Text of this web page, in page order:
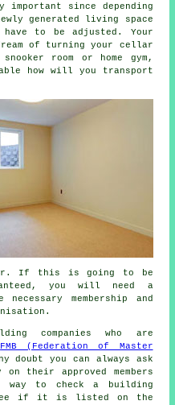
since depending
generated living space
have to be adjusted. Your
of turning your cellar
room or home gym,
how will you transport
If this is going to be
you will need a
membership and
companies who are
FMB (Federation of Master
doubt you can always ask
their approved members
to check a building
if it is listed on the